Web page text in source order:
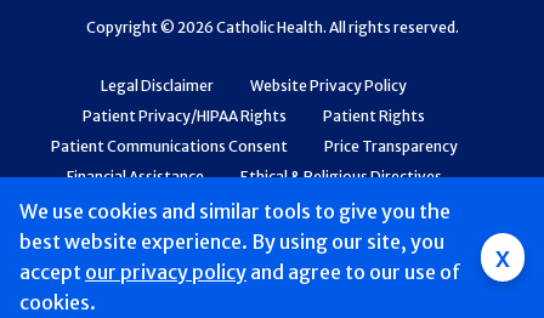
Mobile
navigation
Find a Doctor & Schedule
We use cookies and similar tools to give you the
best website experience. By using our site, you
accept our privacy policy and agree to our use of
cookies.
x
Legal Disclaimer
Website Privacy Policy
Patient Privacy/HIPAA Rights
Patient Rights
Patient Communications Consent
Price Transparency
Financial Assistance
Ethical & Religious Directives
Web Accessibility
Patient Safety and Quality
Copyright © 2026 Catholic Health. All rights reserved.